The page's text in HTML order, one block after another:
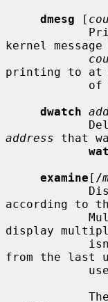
dmesg [
kernel
printing to at
dwatch
address that
examine [ /
according to
display
from the last